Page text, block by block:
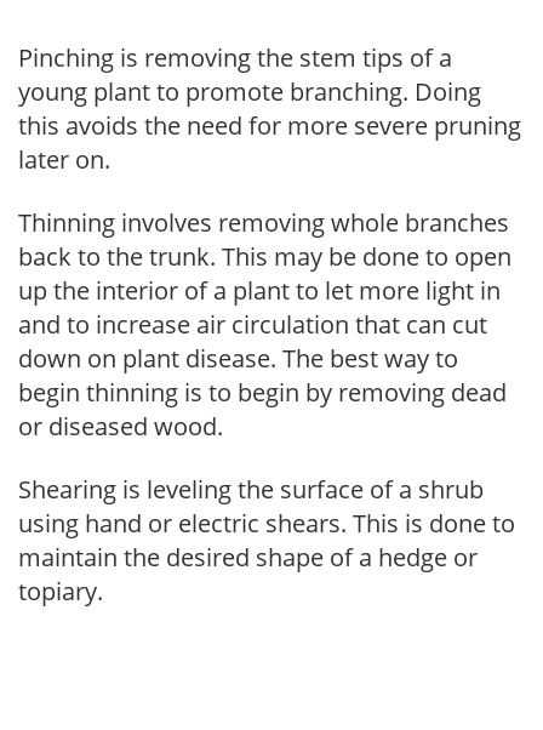
Pinching is removing the stem tips of a
young plant to promote branching. Doing
this avoids the need for more severe pruning
later on.
Thinning involves removing whole branches
back to the trunk. This may be done to open
up the interior of a plant to let more light in
and to increase air circulation that can cut
down on plant disease. The best way to
begin thinning is to begin by removing dead
or diseased wood.
Shearing is leveling the surface of a shrub
using hand or electric shears. This is done to
maintain the desired shape of a hedge or
topiary.